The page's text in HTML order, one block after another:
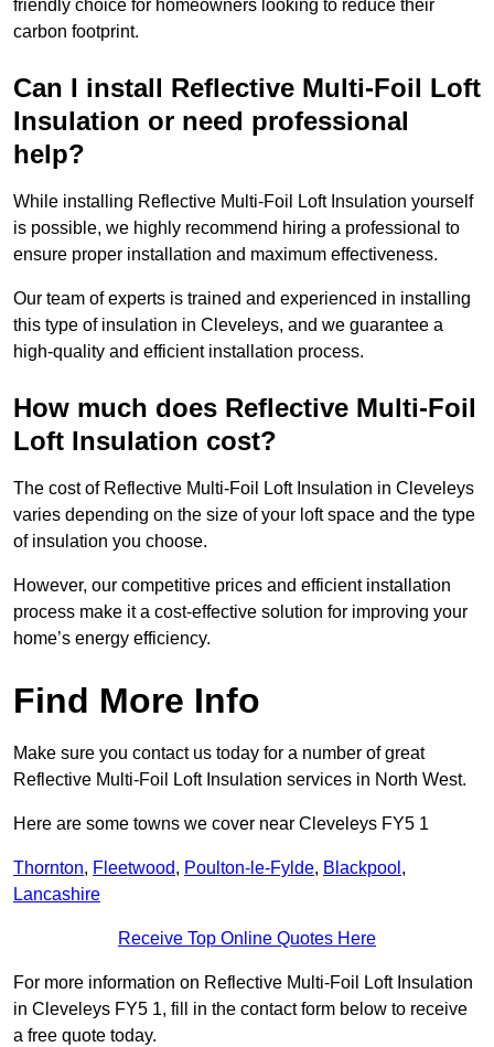
friendly choice for homeowners looking to reduce their
carbon footprint.
Can I install Reflective Multi-Foil Loft
Insulation or need professional
help?
While installing Reflective Multi-Foil Loft Insulation yourself
is possible, we highly recommend hiring a professional to
ensure proper installation and maximum effectiveness.
Our team of experts is trained and experienced in installing
this type of insulation in Cleveleys, and we guarantee a
high-quality and efficient installation process.
How much does Reflective Multi-Foil
Loft Insulation cost?
The cost of Reflective Multi-Foil Loft Insulation in Cleveleys
varies depending on the size of your loft space and the type
of insulation you choose.
However, our competitive prices and efficient installation
process make it a cost-effective solution for improving your
home’s energy efficiency.
Find More Info
Make sure you contact us today for a number of great
Reflective Multi-Foil Loft Insulation services in North West.
Here are some towns we cover near Cleveleys FY5 1
Thornton, Fleetwood, Poulton-le-Fylde, Blackpool ,
Lancashire
Receive Top Online Quotes Here
For more information on Reflective Multi-Foil Loft Insulation
in Cleveleys FY5 1, fill in the contact form below to receive
a free quote today.